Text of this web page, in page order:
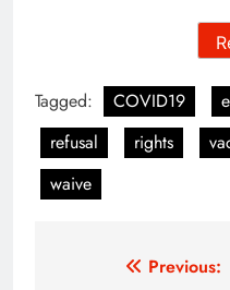
Tagged: COVID19
refusal
rights
waive
Previous: